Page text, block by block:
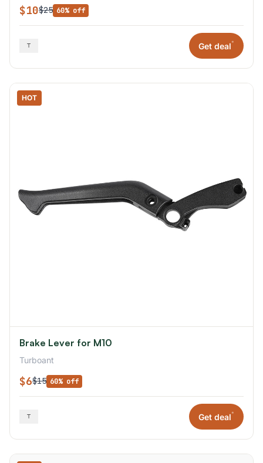
$10$25 60% off
Get deal*
HOT
Brake Lever for M10
Turboant
$6$15 60% off
Get deal*